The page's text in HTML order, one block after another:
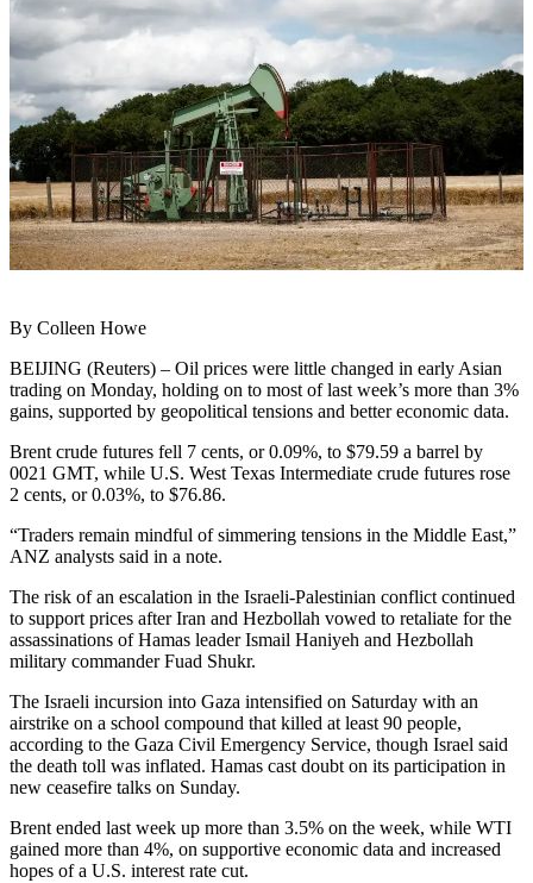
By Colleen Howe
BEIJING (Reuters) – Oil prices were little changed in early Asian
trading on Monday, holding on to most of last week’s more than 3%
gains, supported by geopolitical tensions and better economic data.
Brent crude futures fell 7 cents, or 0.09%, to $79.59 a barrel by
0021 GMT, while U.S. West Texas Intermediate crude futures rose
2 cents, or 0.03%, to $76.86.
“Traders remain mindful of simmering tensions in the Middle East,”
ANZ analysts said in a note.
The risk of an escalation in the Israeli-Palestinian conflict continued
to support prices after Iran and Hezbollah vowed to retaliate for the
assassinations of Hamas leader Ismail Haniyeh and Hezbollah
military commander Fuad Shukr.
The Israeli incursion into Gaza intensified on Saturday with an
airstrike on a school compound that killed at least 90 people,
according to the Gaza Civil Emergency Service, though Israel said
the death toll was inflated. Hamas cast doubt on its participation in
new ceasefire talks on Sunday.
Brent ended last week up more than 3.5% on the week, while WTI
gained more than 4%, on supportive economic data and increased
hopes of a U.S. interest rate cut.